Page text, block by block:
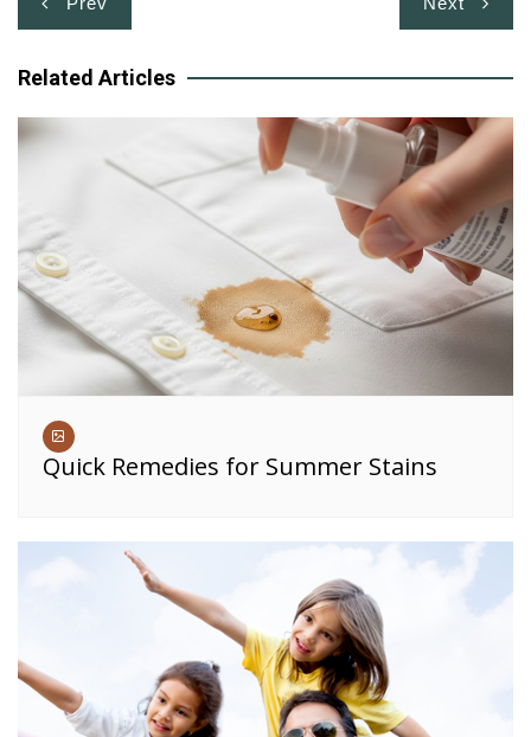
navigation
Related Articles
Quick Remedies for Summer Stains